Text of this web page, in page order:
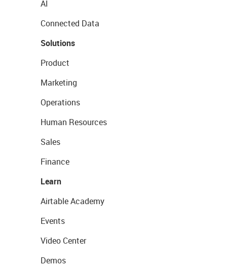
AI
Connected Data
Solutions
Product
Marketing
Operations
Human Resources
Sales
Finance
Learn
Airtable Academy
Events
Video Center
Demos